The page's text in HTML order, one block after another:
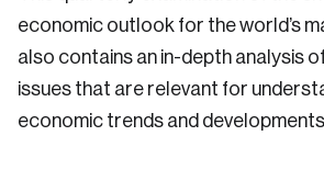
economic outlook for the world’s
also contains an in-depth analysis
issues that are relevant for
economic trends and